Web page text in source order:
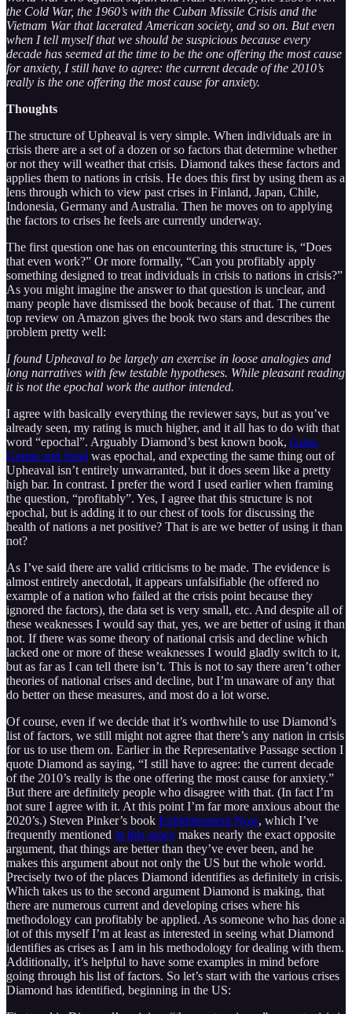
the Cold War, the 1960’s with the Cuban Missile Crisis and the
Vietnam War that lacerated American society, and so on. But even
when I tell myself that we should be suspicious because every
decade has seemed at the time to be the one offering the most cause
for anxiety, I still have to agree: the current decade of the 2010’s
really is the one offering the most cause for anxiety.
Thoughts
The structure of Upheaval is very simple. When individuals are in
crisis there are a set of a dozen or so factors that determine whether
or not they will weather that crisis. Diamond takes these factors and
applies them to nations in crisis. He does this first by using them as a
lens through which to view past crises in Finland, Japan, Chile,
Indonesia, Germany and Australia. Then he moves on to applying
the factors to crises he feels are currently underway.
The first question one has on encountering this structure is, “Does
that even work?” Or more formally, “Can you profitably apply
something designed to treat individuals in crisis to nations in crisis?”
As you might imagine the answer to that question is unclear, and
many people have dismissed the book because of that. The current
top review on Amazon gives the book two stars and describes the
problem pretty well:
I found Upheaval to be largely an exercise in loose analogies and
long narratives with few testable hypotheses. While pleasant reading
it is not the epochal work the author intended.
I agree with basically everything the reviewer says, but as you’ve
already seen, my rating is much higher, and it all has to do with that
word “epochal”. Arguably Diamond’s best known book, Guns,
Germs and Steel was epochal, and expecting the same thing out of
Upheaval isn’t entirely unwarranted, but it does seem like a pretty
high bar. In contrast. I prefer the word I used earlier when framing
the question, “profitably”. Yes, I agree that this structure is not
epochal, but is adding it to our chest of tools for discussing the
health of nations a net positive? That is are we better of using it than
not?
As I’ve said there are valid criticisms to be made. The evidence is
almost entirely anecdotal, it appears unfalsifiable (he offered no
example of a nation who failed at the crisis point because they
ignored the factors), the data set is very small, etc. And despite all of
these weaknesses I would say that, yes, we are better of using it than
not. If there was some theory of national crisis and decline which
lacked one or more of these weaknesses I would gladly switch to it,
but as far as I can tell there isn’t. This is not to say there aren’t other
theories of national crises and decline, but I’m unaware of any that
do better on these measures, and most do a lot worse.
Of course, even if we decide that it’s worthwhile to use Diamond’s
list of factors, we still might not agree that there’s any nation in crisis
for us to use them on. Earlier in the Representative Passage section I
quote Diamond as saying, “I still have to agree: the current decade
of the 2010’s really is the one offering the most cause for anxiety.”
But there are definitely people who disagree with that. (In fact I’m
not sure I agree with it. At this point I’m far more anxious about the
2020’s.) Steven Pinker’s book Enlightenment Now, which I’ve
frequently mentioned in this space makes nearly the exact opposite
argument, that things are better than they’ve ever been, and he
makes this argument about not only the US but the whole world.
Precisely two of the places Diamond identifies as definitely in crisis.
Which takes us to the second argument Diamond is making, that
there are numerous current and developing crises where his
methodology can profitably be applied. As someone who has done a
lot of this myself I’m at least as interested in seeing what Diamond
identifies as crises as I am in his methodology for dealing with them.
Additionally, it’s helpful to have some examples in mind before
going through his list of factors. So let’s start with the various crises
Diamond has identified, beginning in the US: